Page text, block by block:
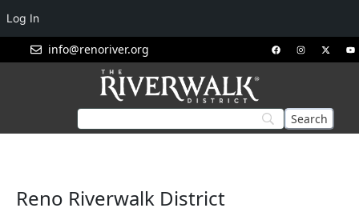
info@renoriver.org
Reno Riverwalk District
Log In